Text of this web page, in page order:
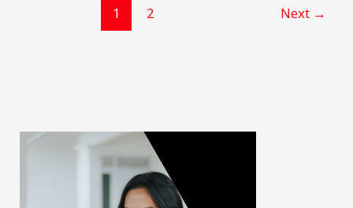
1 2 Next →